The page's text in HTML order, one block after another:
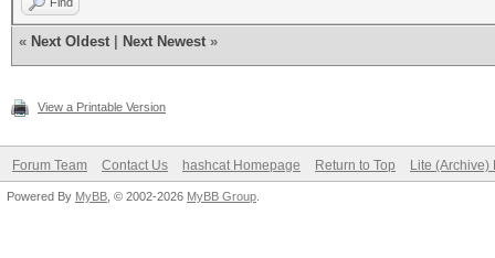
« Next Oldest Next Newest »
View a Printable Version
Forum Team Contact Us hashcat Homepage Return to Top Lite (Archive)
Powered By MyBB , © 2002-2026 MyBB Group